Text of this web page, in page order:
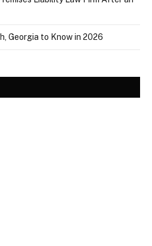
Georgia to Know in 2026